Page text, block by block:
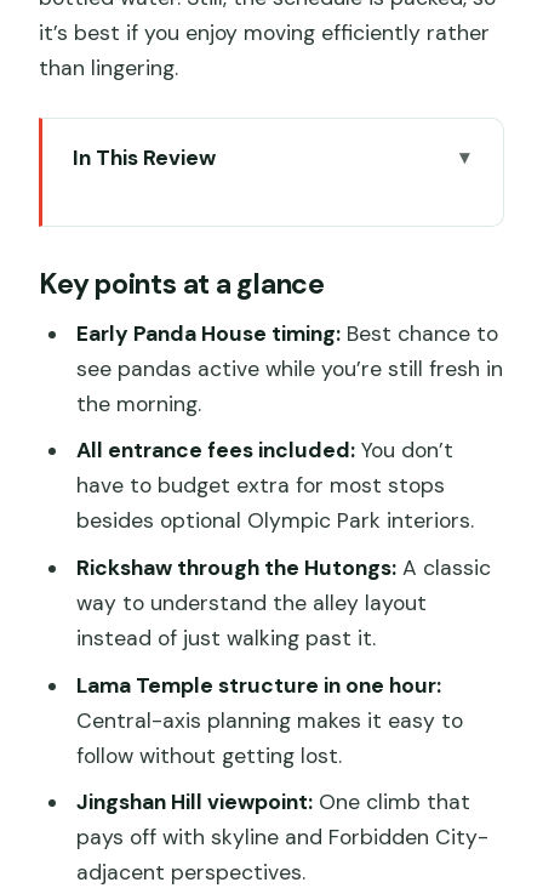
it’s best if you enjoy moving efficiently rather
than lingering.
In This Review
this private Beijing day
Panda House at Xicheng District:
breakfast pandas without the scramble
Olympic Park: Bird’s Nest and Water
Cube photos, plus optional extra entry
Lama Temple (Yonghegong): an easy-
to-follow hour in a 1694 lamasery
Hutong tour by rickshaw: reading old
Beijing from street level
Jingshan Park Hill: the viewpoint that
frames the Forbidden City area
Lunch and comfort: the small included
items that make the day smoother
Pace and fitness: what the 8-hour plan
really asks of you
Key points at a glance
Early Panda House timing:Best chance to
see pandas active while you’re still fresh in
the morning.
All entrance fees included:You don’t
have to budget extra for most stops
besides optional Olympic Park interiors.
Rickshaw through the Hutongs:A classic
way to understand the alley layout
instead of just walking past it.
Lama Temple structure in one hour:
Central-axis planning makes it easy to
follow without getting lost.
Jingshan Hill viewpoint:One climb that
pays off with skyline and Forbidden City-
adjacent perspectives.